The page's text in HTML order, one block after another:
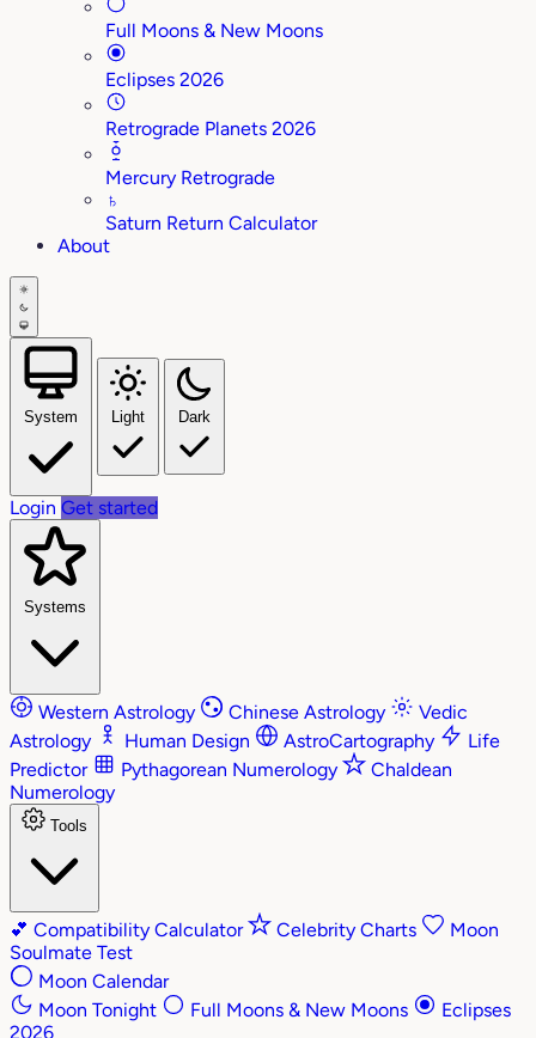
Full Moons & New Moons
Eclipses 2026
Retrograde Planets 2026
Mercury Retrograde
♄
Saturn Return Calculator
About
System Light Dark
Login Get started
Systems
Western Astrology Chinese Astrology
Vedic
Astrology
Human Design AstroCartography
Life
Predictor
Pythagorean Numerology
Chaldean
Numerology
Tools
💕 Compatibility Calculator Celebrity Charts
Moon
Soulmate Test
Moon Calendar
Moon Tonight
Full Moons & New Moons
Eclipses
2026